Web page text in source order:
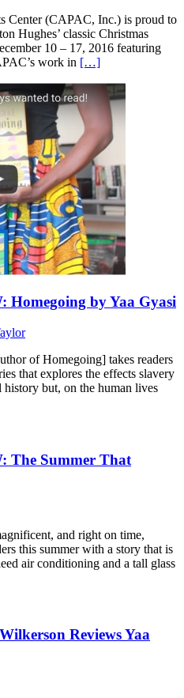
Center (CAPAC, Inc.) is proud to
Hughes’ classic Christmas
10 – 17, 2016 featuring
work in […]
by Yaa Gyasi
of Homegoing] takes readers
that explores the effects slavery
but, on the human lives
The Summer That
and right on time,
this summer with a story that is
air conditioning and a tall glass
Reviews Yaa